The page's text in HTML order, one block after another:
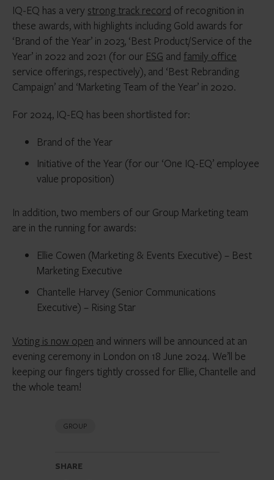
IQ-EQ has a very strong track record of recognition in
these awards, with highlights including Gold awards for
‘Brand of the Year’ in 2023, ‘Best Product/Service of the
Year’ in 2022 and 2021 (for our ESG and family office
service offerings, respectively), and ‘Best Rebranding
Campaign’ and ‘Marketing Team of the Year’ in 2020.
For 2024, IQ-EQ has been shortlisted for:
Brand of the Year
Initiative of the Year (for our ‘One IQ-EQ’ employee
value proposition)
In addition, two members of our Group Marketing team
are in the running for awards:
Ellie Cowen (Marketing & Events Executive) – Best
Marketing Executive
Chantelle Harvey (Senior Communications
Executive) – Rising Star
Voting is now open and winners will be announced at an
evening ceremony in London on 18 June 2024. We’ll be
keeping our fingers tightly crossed for Ellie, Chantelle and
the whole team!
GROUP
SHARE